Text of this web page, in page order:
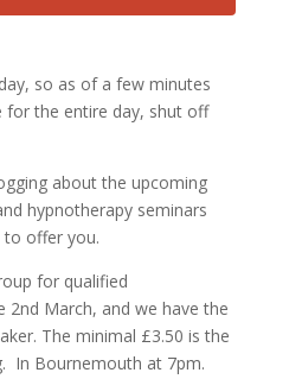
so as of a few minutes
for the entire day, shut off
about the upcoming
hypnotherapy seminars
to offer you.
for qualified
2nd March, and we have the
The minimal £3.50 is the
In Bournemouth at 7pm.